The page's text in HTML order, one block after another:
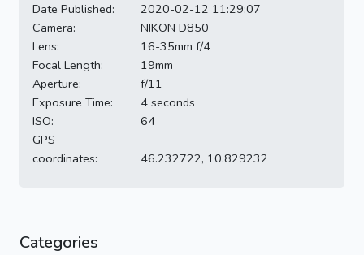
Date Published:
2020-02-12 11:29:07
Camera:
NIKON D850
Lens:
16-35mm f/4
Focal Length:
19mm
Aperture:
f/11
Exposure Time:
4 seconds
ISO:
64
GPS
coordinates:
46.232722, 10.829232
Categories